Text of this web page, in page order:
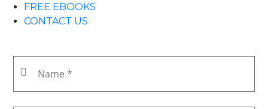
FREE EBOOKS
CONTACT US